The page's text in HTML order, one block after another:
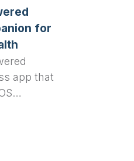
for
app that